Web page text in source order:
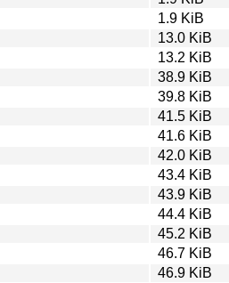
1.9 KiB
13.0 KiB
13.2 KiB
38.9 KiB
39.8 KiB
41.5 KiB
41.6 KiB
42.0 KiB
43.4 KiB
43.9 KiB
44.4 KiB
45.2 KiB
46.7 KiB
46.9 KiB